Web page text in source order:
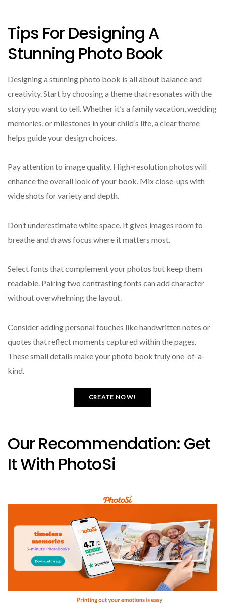
Tips For Designing A
Stunning Photo Book
Designing a stunning photo book is all about balance and
creativity. Start by choosing a theme that resonates with the
story you want to tell. Whether it’s a family vacation, wedding
memories, or milestones in your child’s life, a clear theme
helps guide your design choices.
Pay attention to image quality. High-resolution photos will
enhance the overall look of your book. Mix close-ups with
wide shots for variety and depth.
Don’t underestimate white space. It gives images room to
breathe and draws focus where it matters most.
Select fonts that complement your photos but keep them
readable. Pairing two contrasting fonts can add character
without overwhelming the layout.
Consider adding personal touches like handwritten notes or
quotes that reflect moments captured within the pages.
These small details make your photo book truly one-of-a-
kind.
CREATE NOW!
Our Recommendation: Get
It With PhotoSi